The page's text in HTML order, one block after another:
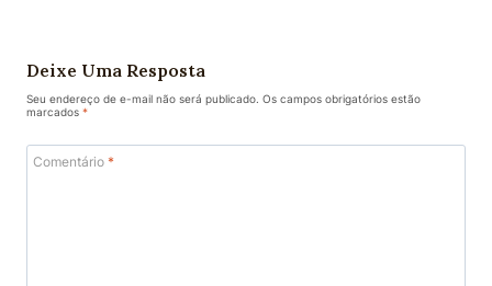
Deixe Uma Resposta
Seu endereço de e-mail não será publicado. Os campos obrigatórios estão
marcados *
Comentário *